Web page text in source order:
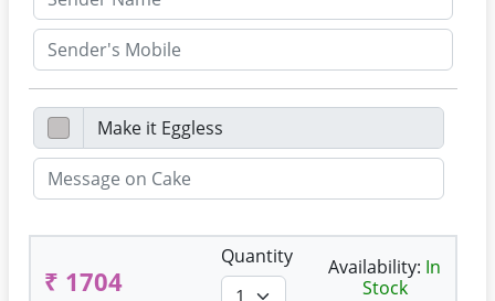
₹ 1704
Quantity Availability: In
Stock